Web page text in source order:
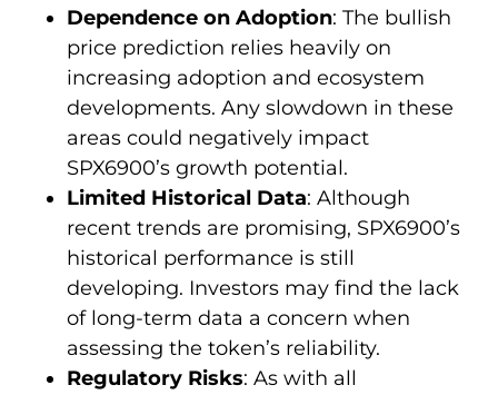
Dependence on Adoption: The bullish
price prediction relies heavily on
increasing adoption and ecosystem
developments. Any slowdown in these
areas could negatively impact
SPX6900’s growth potential.
Limited Historical Data: Although
recent trends are promising, SPX6900’s
historical performance is still
developing. Investors may find the lack
of long-term data a concern when
assessing the token’s reliability.
Regulatory Risks: As with all